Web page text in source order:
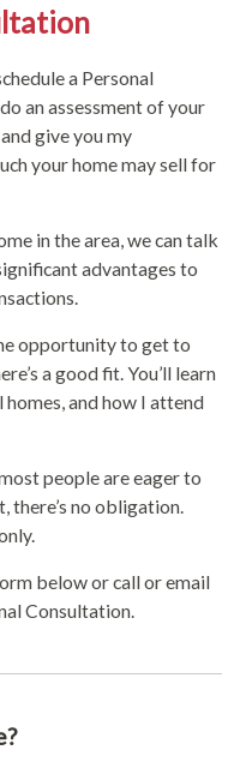
a Personal
an assessment of your
give you my
your home may sell for
in the area, we can talk
advantages to
opportunity to get to
a good fit. You’ll learn
and how I attend
people are eager to
there’s no obligation.
below or call or email
Consultation.